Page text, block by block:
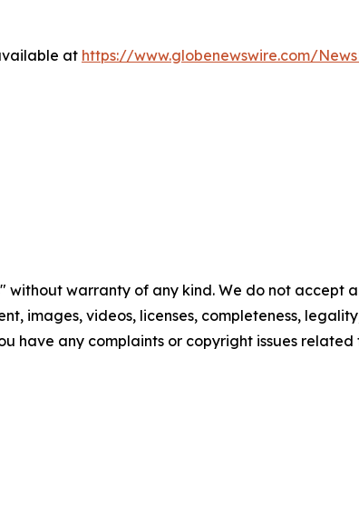
at https://www.globenewswire.com/
without warranty of any kind. We do not accept
images, videos, licenses, completeness,
have any complaints or copyright issues related